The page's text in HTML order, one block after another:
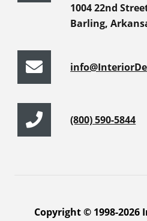
1004 22nd
Barling,
(800) 590-5844
Copyright © 1998-